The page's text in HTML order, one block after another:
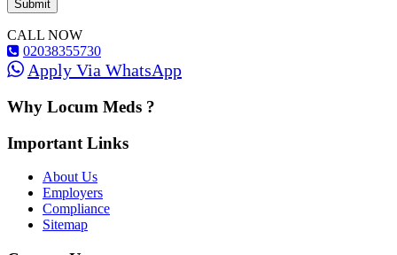
CALL NOW
02038355730
Apply Via WhatsApp
Why Locum Meds ?
Important Links
About Us
Employers
Compliance
Sitemap